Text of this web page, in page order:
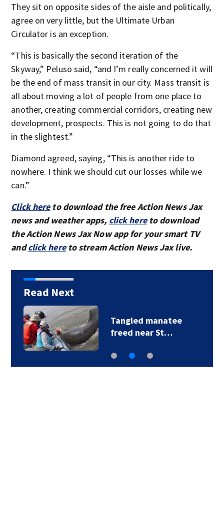
They sit on opposite sides of the aisle and politically,
agree on very little, but the Ultimate Urban
Circulator is an exception.
“This is basically the second iteration of the
Skyway,” Peluso said, “and I’m really concerned it will
be the end of mass transit in our city. Mass transit is
all about moving a lot of people from one place to
another, creating commercial corridors, creating new
development, prospects. This is not going to do that
in the slightest.”
Diamond agreed, saying, “This is another ride to
nowhere. I think we should cut our losses while we
can.”
Click hereto download the free Action News Jax
news and weather apps, click hereto download
the Action News Jax Now app for your smart TV
andclick hereto stream Action News Jax live.
Read Next
Tangled manatee
freed near St…